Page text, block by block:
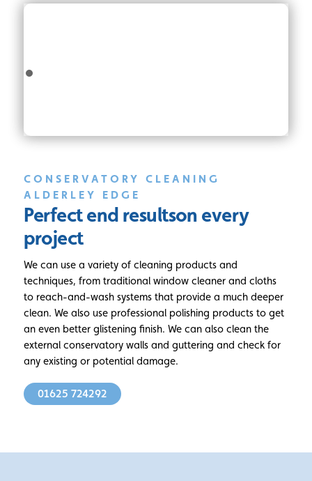
CONSERVATORY CLEANING
ALDERLEY EDGE
Perfect end resultson every
project
We can use a variety of cleaning products and
techniques, from traditional window cleaner and cloths
to reach-and-wash systems that provide a much deeper
clean. We also use professional polishing products to get
an even better glistening finish. We can also clean the
external conservatory walls and guttering and check for
any existing or potential damage.
01625 724292